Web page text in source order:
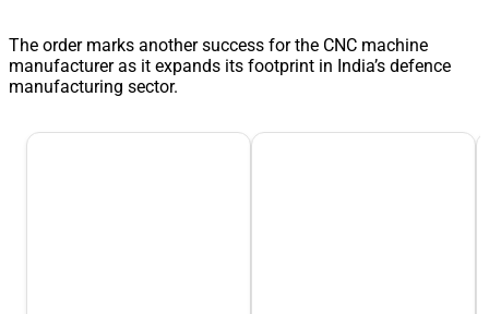
The order marks another success for the CNC machine
manufacturer as it expands its footprint in India’s defence
manufacturing sector.